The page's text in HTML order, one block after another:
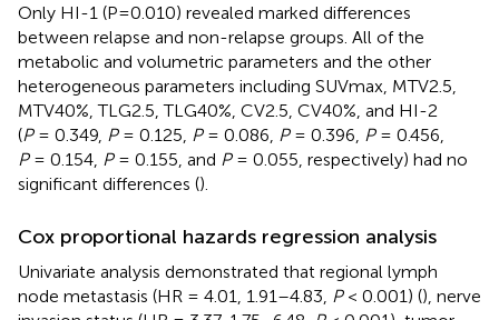
Only HI-1 (P=0.010) revealed marked differences
between relapse and non-relapse groups. All of the
metabolic and volumetric parameters and the other
heterogeneous parameters including SUVmax, MTV2.5,
MTV40%, TLG2.5, TLG40%, CV2.5, CV40%, and HI-2
(P= 0.349, P= 0.125, P= 0.086, P= 0.396, P= 0.456,
P= 0.154, P= 0.155, and P= 0.055, respectively) had no
significant differences ().
Cox proportional hazards regression analysis
Univariate analysis demonstrated that regional lymph
node metastasis (HR = 4.01, 1.91–4.83, P< 0.001) (), nerve